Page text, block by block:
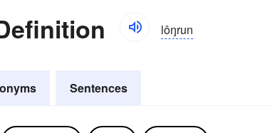
lôŋrun
Sentences